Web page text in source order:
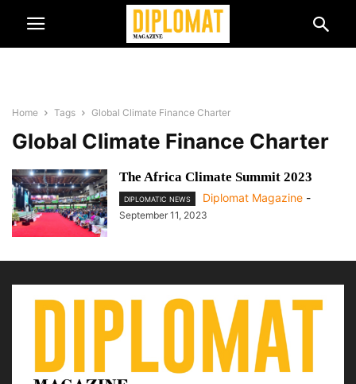
Home Tags Global Climate Finance Charter
Global Climate Finance Charter
The Africa Climate Summit 2023
DIPLOMATIC NEWS Diplomat Magazine -
September 11, 2023